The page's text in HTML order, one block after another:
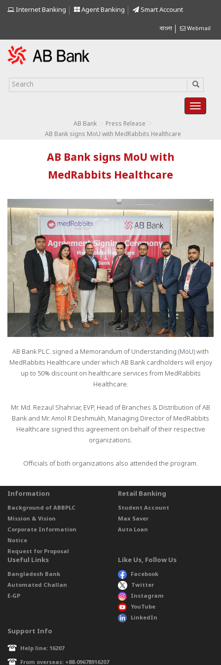
Internet Banking Agent Banking Smart Account
বাংলা Webmail
AB Bank Press Release
AB Bank signs MoU with MedRabbits Healthcare
AB Bank signs MoU with
MedRabbits Healthcare
AB Bank PLC. signed a Memorandum of Understanding (MoU) with
MedRabbits Healthcare under which AB Bank cardholders will enjoy
up to 50% discount on healthcare services from MedRabbits
Healthcare.
Mr. Md. Rezaul Shahriar, EVP, Head of Branches & Distribution of AB
Bank and Mr. Amol R Deshmukh, Managing Director of MedRabbits
Healthcare signed this agreement on behalf of their respective
organizations.
Officials of both organizations also attended the program.
Information
Background of ABBPLC
Mission & Vision
Corporate Information
Notice
Request for Proposal
Retail Banking
Student Account
Max Saver
Auto Loan
Useful Links
Bangladesh Bank
Automated Challan
E-GP
Like Us, Follow Us
Facebook
Twitter
Instagram
YouTube
LinkedIn
Support Info
Help line: 16207
From overseas: +88-09678916207